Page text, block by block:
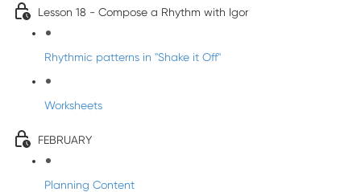
Lesson 18 - Compose a Rhythm with Igor
Rhythmic patterns in "Shake it Off"
Worksheets
FEBRUARY
Planning Content